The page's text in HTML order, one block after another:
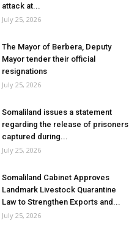
attack at...
July 25, 2026
The Mayor of Berbera, Deputy
Mayor tender their official
resignations
July 25, 2026
Somaliland issues a statement
regarding the release of prisoners
captured during...
July 25, 2026
Somaliland Cabinet Approves
Landmark Livestock Quarantine
Law to Strengthen Exports and...
July 25, 2026